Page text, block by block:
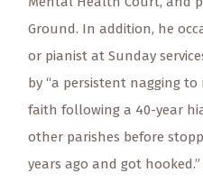
Ground. In addition, he
or pianist at Sunday
by “a persistent nagging
faith following a 40-year
other parishes before
years ago and got